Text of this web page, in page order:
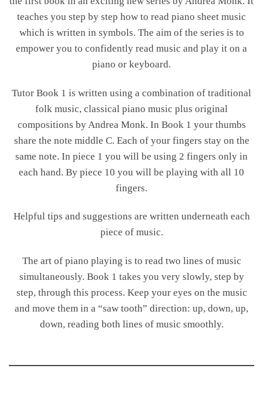
teaches you step by step how to read piano sheet music
which is written in symbols. The aim of the series is to
empower you to confidently read music and play it on a
piano or keyboard.
Tutor Book 1 is written using a combination of traditional
folk music, classical piano music plus original
compositions by Andrea Monk. In Book 1 your thumbs
share the note middle C. Each of your fingers stay on the
same note. In piece 1 you will be using 2 fingers only in
each hand. By piece 10 you will be playing with all 10
fingers.
Helpful tips and suggestions are written underneath each
piece of music.
The art of piano playing is to read two lines of music
simultaneously. Book 1 takes you very slowly, step by
step, through this process. Keep your eyes on the music
and move them in a “saw tooth” direction: up, down, up,
down, reading both lines of music smoothly.